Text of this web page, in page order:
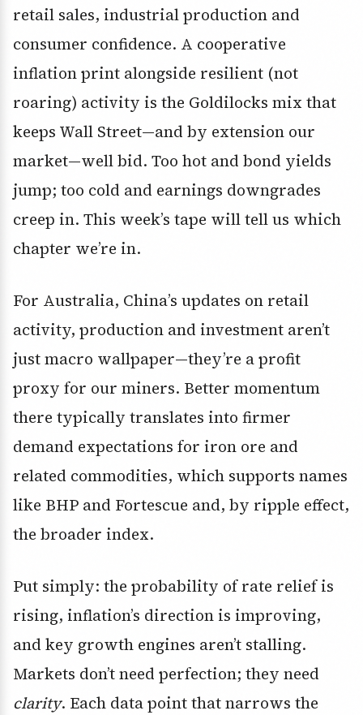
retail sales, industrial production and
consumer confidence. A cooperative
inflation print alongside resilient (not
roaring) activity is the Goldilocks mix that
keeps Wall Street—and by extension our
market—well bid. Too hot and bond yields
jump; too cold and earnings downgrades
creep in. This week’s tape will tell us which
chapter we’re in.
For Australia, China’s updates on retail
activity, production and investment aren’t
just macro wallpaper—they’re a profit
proxy for our miners. Better momentum
there typically translates into firmer
demand expectations for iron ore and
related commodities, which supports names
like BHP and Fortescue and, by ripple effect,
the broader index.
Put simply: the probability of rate relief is
rising, inflation’s direction is improving,
and key growth engines aren’t stalling.
Markets don’t need perfection; they need
clarity. Each data point that narrows the